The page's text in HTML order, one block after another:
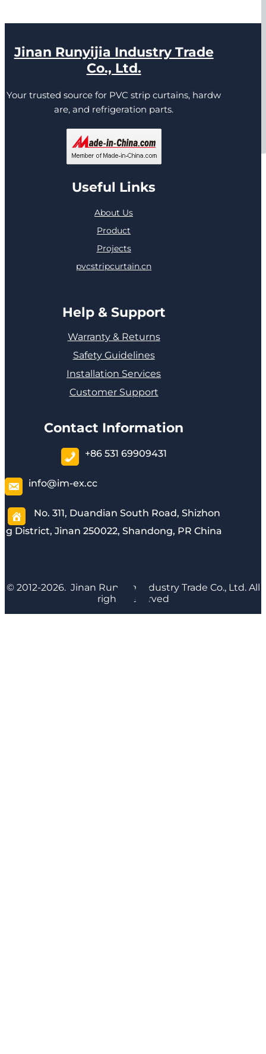
Jinan Runyijia Industry Trade
Co., Ltd.
Your trusted source for PVC strip curtains, hardw
are, and refrigeration parts.
Useful Links
About Us
Product
Projects
pvcstripcurtain.cn
Help & Support
Warranty & Returns
Safety Guidelines
Installation Services
Customer Support
Contact Information
+86 531 69909431
info@im-ex.cc
No. 311, Duandian South Road, Shizhon
g District, Jinan 250022, Shandong, PR China
© 2012-2026. Jinan Runyijia Industry Trade Co., Ltd. All
rights reserved